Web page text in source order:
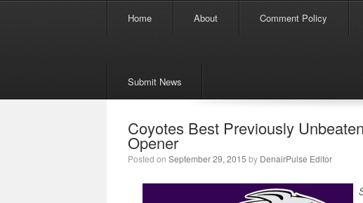
Skip to content
Home About Comment Policy
Submit News
Coyotes Best Previously
Opener
Posted on September 29, 2015 by DenairPulse Editor